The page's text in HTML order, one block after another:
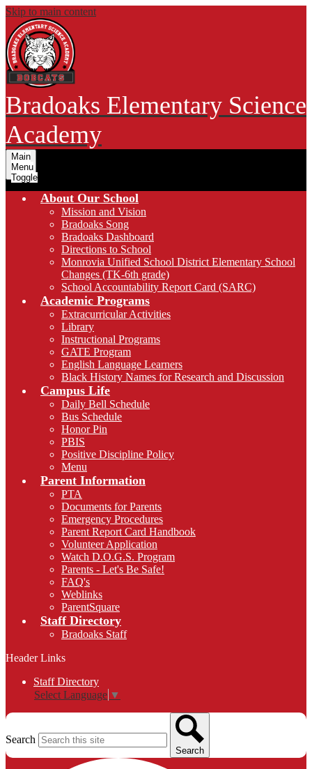
Skip to main content
Bradoaks Elementary Science
Academy
Main
Menu
Toggle
About Our School
Mission and Vision
Bradoaks Song
Bradoaks Dashboard
Directions to School
Monrovia Unified School District Elementary School
Changes (TK-6th grade)
School Accountability Report Card (SARC)
Academic Programs
Extracurricular Activities
Library
Instructional Programs
GATE Program
English Language Learners
Black History Names for Research and Discussion
Campus Life
Daily Bell Schedule
Bus Schedule
Honor Pin
PBIS
Positive Discipline Policy
Menu
Parent Information
PTA
Documents for Parents
Emergency Procedures
Parent Report Card Handbook
Volunteer Application
Watch D.O.G.S. Program
Parents - Let's Be Safe!
FAQ's
Weblinks
ParentSquare
Staff Directory
Bradoaks Staff
Header Links
Staff Directory
Select Language ▼
Search
Search